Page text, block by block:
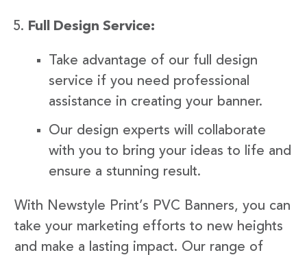
Full Design Service:
Take advantage of our full design
service if you need professional
assistance in creating your banner.
Our design experts will collaborate
with you to bring your ideas to life and
ensure a stunning result.
With Newstyle Print’s PVC Banners, you can
take your marketing efforts to new heights
and make a lasting impact. Our range of